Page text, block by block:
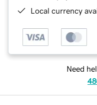
Local currency
Need